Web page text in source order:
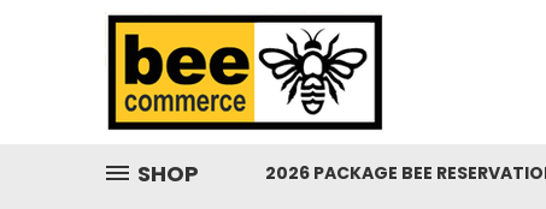
SHOP 2026 PACKAGE BEE